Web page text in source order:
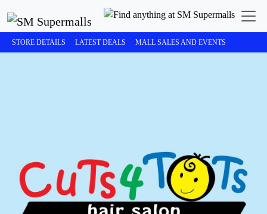
STORE DETAILS LATEST DEALS MALL SALES AND EVENTS